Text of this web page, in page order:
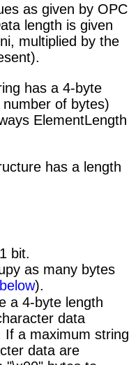
as given by OPC
length is given
multiplied by the
has a 4-byte
of bytes)
ElementLength
has a length
bit.
as many bytes
).
a 4-byte length
data
If a maximum string
data are